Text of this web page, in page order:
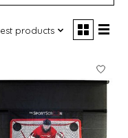
products